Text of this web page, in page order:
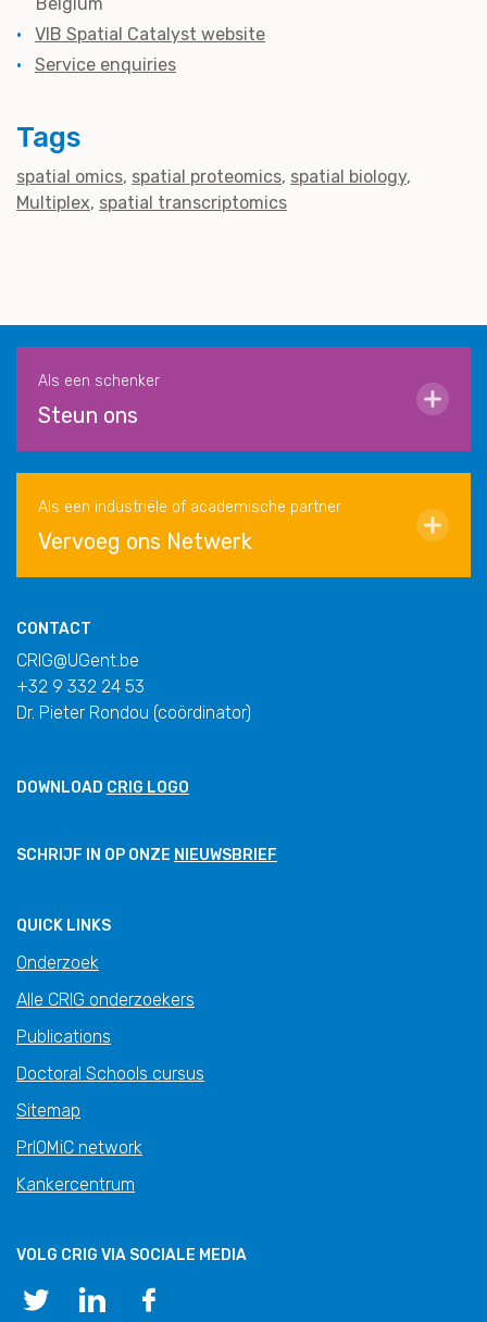
VIB Spatial Catalyst website
Service enquiries
Tags
spatial omics spatial proteomics spatial biology
Multiplex spatial transcriptomics
Als een schenker
Steun ons
Als een industriële of academische partner
Vervoeg ons Netwerk
CONTACT
CRIG@UGent.be
+32 9 332 24 53
Dr. Pieter Rondou (coördinator)
DOWNLOAD CRIG LOGO
SCHRIJF IN OP ONZE NIEUWSBRIEF
QUICK LINKS
Onderzoek
Alle CRIG onderzoekers
Publications
Doctoral Schools cursus
Sitemap
PrIOMiC network
Kankercentrum
VOLG CRIG VIA SOCIALE MEDIA